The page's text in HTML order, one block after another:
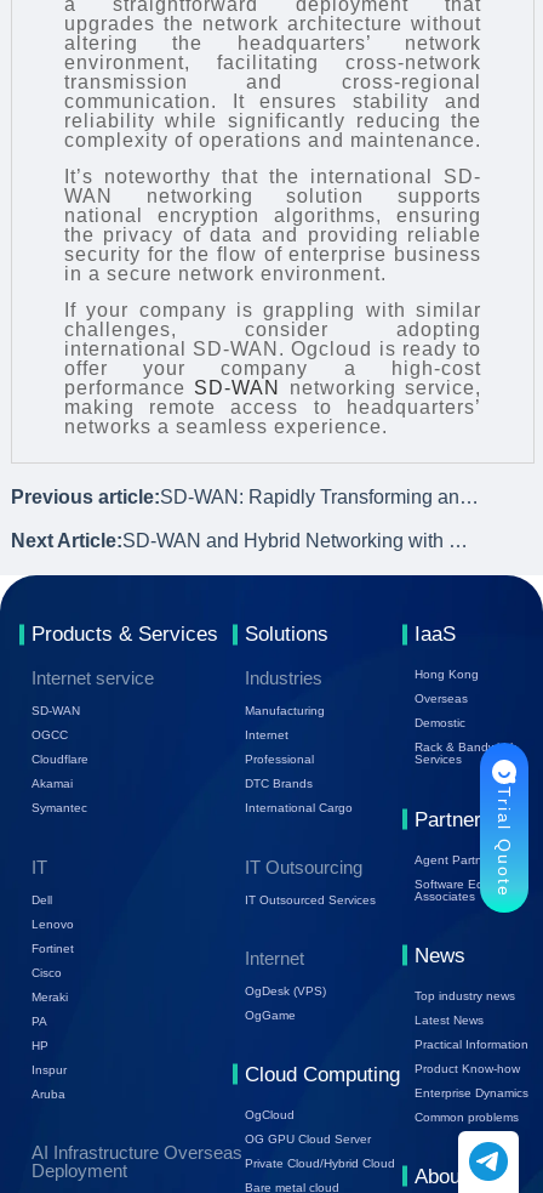
a straightforward deployment that
upgrades the network architecture without
altering the headquarters’ network
environment, facilitating cross-network
transmission and cross-regional
communication. It ensures stability and
reliability while significantly reducing the
complexity of operations and maintenance.
It’s noteworthy that the international SD-
WAN networking solution supports
national encryption algorithms, ensuring
the privacy of data and providing reliable
security for the flow of enterprise business
in a secure network environment.
If your company is grappling with similar
challenges, consider adopting
international SD-WAN. Ogcloud is ready to
offer your company a high-cost
performance SD-WAN
networking service,
making remote access to headquarters’
networks a seamless experience.
Previous article: SD-WAN: Rapidly Transforming and Upgrading Enterprise Network Architecture
Next Article: SD-WAN and Hybrid Networking with Dedicated Lines: Integrating Innovation
Products & Services
Internet service
SD-WAN
OGCC
Cloudflare
Akamai
Symantec
IT
Dell
Lenovo
Fortinet
Cisco
Meraki
PA
HP
Inspur
Aruba
AI Infrastructure Overseas
Deployment
Solutions
Industries
Manufacturing
Internet
Professional
DTC Brands
International Cargo
IT Outsourcing
IT Outsourced Services
Internet
OgDesk (VPS)
OgGame
Cloud Computing
OgCloud
OG GPU Cloud Server
Private Cloud/Hybrid Cloud
Bare metal cloud
IaaS
Hong Kong
Overseas
Demostic
Rack & Bandwidth
Services
Partners
Agent Partners
Software Ecology
Associates
News
Top industry news
Latest News
Practical Information
Product Know-how
Enterprise Dynamics
Common problems
About Us
Trial Quote